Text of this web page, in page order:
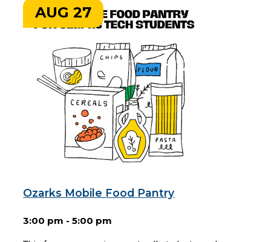
Ozarks Mobile Food Pantry
3:00 pm - 5:00 pm
AUG 27